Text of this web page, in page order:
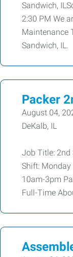
Sandwich,
2:30 PM We
Maintenance
Sandwich, IL.
Packer
August 04,
DeKalb, IL
Job Title: 2nd
Shift: Monday
10am-3pm
Full-Time